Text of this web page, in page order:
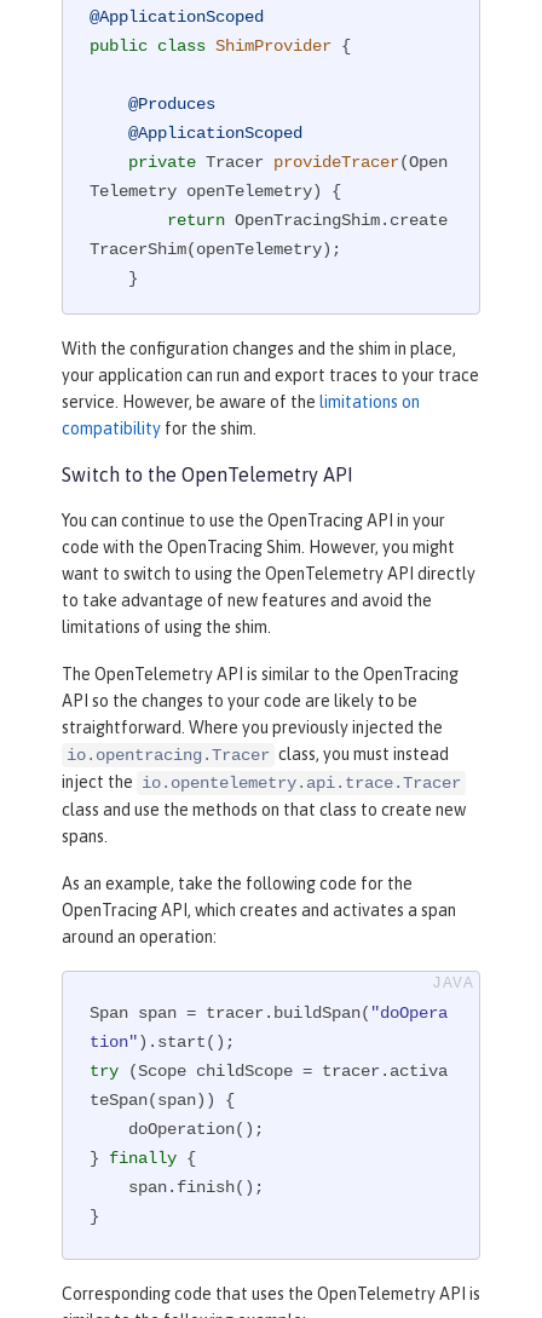
@ApplicationScoped
public class ShimProvider {
@Produces
@ApplicationScoped
private Tracer provideTracer(Open
Telemetry openTelemetry)
{
return OpenTracingShim.create
TracerShim(openTelemetry);
}
With the configuration changes and the shim in place,
your application can run and export traces to your trace
service. However, be aware of the limitations on
compatibility for the shim.
Switch to the OpenTelemetry API
You can continue to use the OpenTracing API in your
code with the OpenTracing Shim. However, you might
want to switch to using the OpenTelemetry API directly
to take advantage of new features and avoid the
limitations of using the shim.
The OpenTelemetry API is similar to the OpenTracing
API so the changes to your code are likely to be
straightforward. Where you previously injected the
io.opentracing.Tracer class, you must instead
inject the io.opentelemetry.api.trace.Tracer
class and use the methods on that class to create new
spans.
As an example, take the following code for the
OpenTracing API, which creates and activates a span
around an operation:
Span span = tracer.buildSpan( "doOpera
tion"
try (Scope childScope = tracer.activa
teSpan(span)) {
} finally {
}
Corresponding code that uses the OpenTelemetry API is